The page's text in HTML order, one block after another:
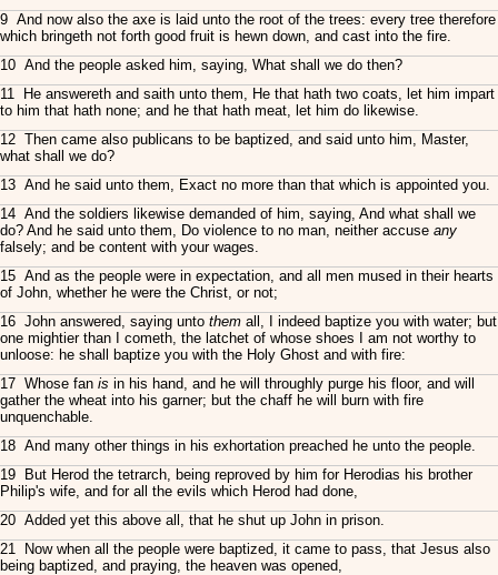
9 And now also the axe is laid unto the root of the trees: every tree therefore
which bringeth not forth good fruit is hewn down, and cast into the fire.
10 And the people asked him, saying, What shall we do then?
11 He answereth and saith unto them, He that hath two coats, let him impart
to him that hath none; and he that hath meat, let him do likewise.
12 Then came also publicans to be baptized, and said unto him, Master,
what shall we do?
13 And he said unto them, Exact no more than that which is appointed you.
14 And the soldiers likewise demanded of him, saying, And what shall we
do? And he said unto them, Do violence to no man, neither accuse any
falsely; and be content with your wages.
15 And as the people were in expectation, and all men mused in their hearts
of John, whether he were the Christ, or not;
16 John answered, saying unto them all, I indeed baptize you with water; but
one mightier than I cometh, the latchet of whose shoes I am not worthy to
unloose: he shall baptize you with the Holy Ghost and with fire:
17 Whose fan is in his hand, and he will throughly purge his floor, and will
gather the wheat into his garner; but the chaff he will burn with fire
unquenchable.
18 And many other things in his exhortation preached he unto the people.
19 But Herod the tetrarch, being reproved by him for Herodias his brother
Philip's wife, and for all the evils which Herod had done,
20 Added yet this above all, that he shut up John in prison.
21 Now when all the people were baptized, it came to pass, that Jesus also
being baptized, and praying, the heaven was opened,